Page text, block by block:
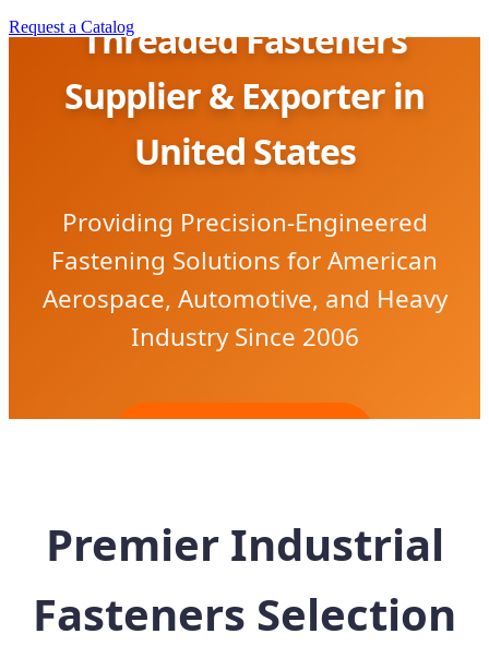
Request a CatalogThreaded Fasteners
Supplier & Exporter in
United States
Providing Precision-Engineered
Fastening Solutions for American
Aerospace, Automotive, and Heavy
Industry Since 2006
Premier Industrial
Fasteners Selection